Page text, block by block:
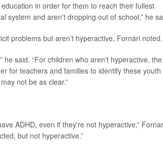
in order for them to reach their fullest
system and aren't dropping out of school,” he
problems but aren’t hyperactive, Fornari noted.
he said. “For children who aren't hyperactive, the
for teachers and families to identify these youth
not be as clear.”
ADHD, even if they're not hyperactive,”
but not hyperactive.”